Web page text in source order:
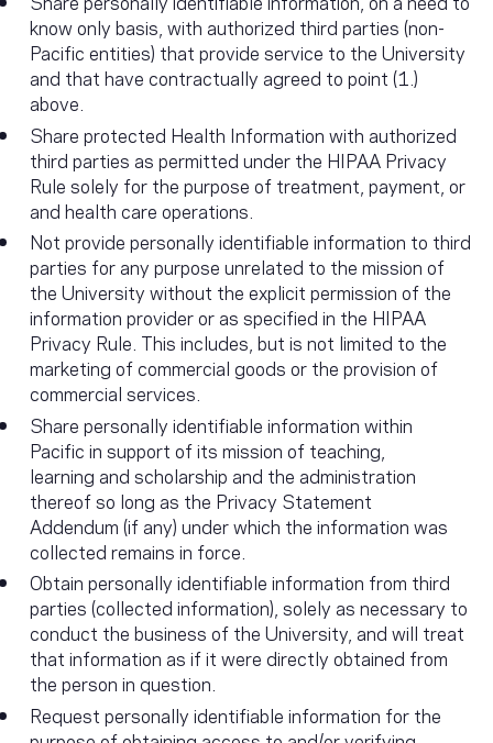
know only basis, with authorized third parties (non-
Pacific entities) that provide service to the University
and that have contractually agreed to point (1.)
above.
Share protected Health Information with authorized
third parties as permitted under the HIPAA Privacy
Rule solely for the purpose of treatment, payment, or
and health care operations.
Not provide personally identifiable information to third
parties for any purpose unrelated to the mission of
the University without the explicit permission of the
information provider or as specified in the HIPAA
Privacy Rule. This includes, but is not limited to the
marketing of commercial goods or the provision of
commercial services.
Share personally identifiable information within
Pacific in support of its mission of teaching,
learning and scholarship and the administration
thereof so long as the Privacy Statement
Addendum (if any) under which the information was
collected remains in force.
Obtain personally identifiable information from third
parties (collected information), solely as necessary to
conduct the business of the University, and will treat
that information as if it were directly obtained from
the person in question.
Request personally identifiable information for the